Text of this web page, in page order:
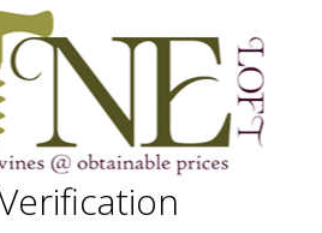
food pairing wine due to its